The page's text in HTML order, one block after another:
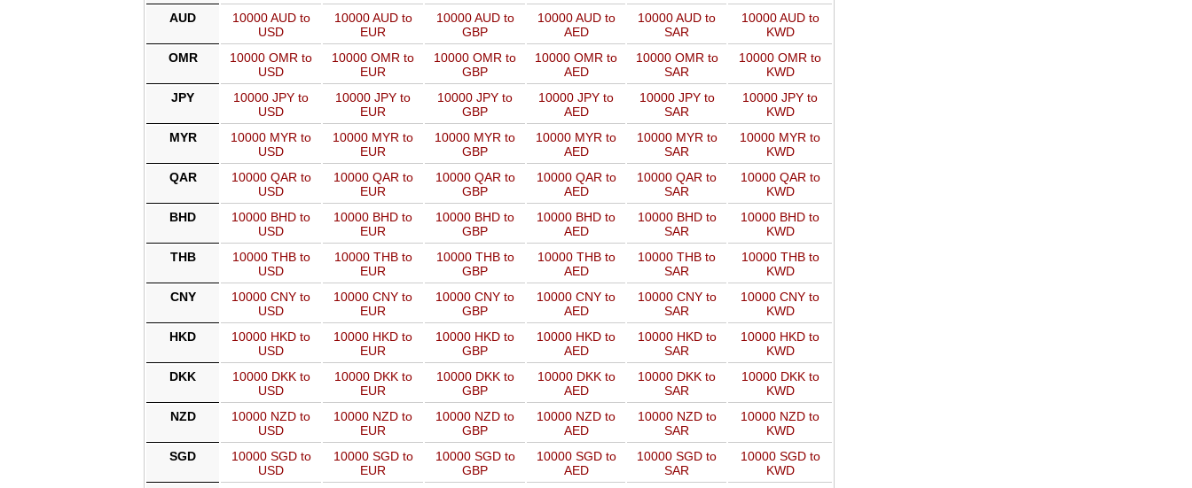
AUD
10000 AUD to
USD
10000 AUD to
EUR
10000 AUD to
GBP
10000 AUD to
AED
10000 AUD to
SAR
10000 AUD to
KWD
OMR
10000 OMR to
USD
10000 OMR to
EUR
10000 OMR to
GBP
10000 OMR to
AED
10000 OMR to
SAR
10000 OMR to
KWD
JPY
10000 JPY to
USD
10000 JPY to
EUR
10000 JPY to
GBP
10000 JPY to
AED
10000 JPY to
SAR
10000 JPY to
KWD
MYR
10000 MYR to
USD
10000 MYR to
EUR
10000 MYR to
GBP
10000 MYR to
AED
10000 MYR to
SAR
10000 MYR to
KWD
QAR
10000 QAR to
USD
10000 QAR to
EUR
10000 QAR to
GBP
10000 QAR to
AED
10000 QAR to
SAR
10000 QAR to
KWD
BHD
10000 BHD to
USD
10000 BHD to
EUR
10000 BHD to
GBP
10000 BHD to
AED
10000 BHD to
SAR
10000 BHD to
KWD
THB
10000 THB to
USD
10000 THB to
EUR
10000 THB to
GBP
10000 THB to
AED
10000 THB to
SAR
10000 THB to
KWD
CNY
10000 CNY to
USD
10000 CNY to
EUR
10000 CNY to
GBP
10000 CNY to
AED
10000 CNY to
SAR
10000 CNY to
KWD
HKD
10000 HKD to
USD
10000 HKD to
EUR
10000 HKD to
GBP
10000 HKD to
AED
10000 HKD to
SAR
10000 HKD to
KWD
DKK
10000 DKK to
USD
10000 DKK to
EUR
10000 DKK to
GBP
10000 DKK to
AED
10000 DKK to
SAR
10000 DKK to
KWD
NZD
10000 NZD to
USD
10000 NZD to
EUR
10000 NZD to
GBP
10000 NZD to
AED
10000 NZD to
SAR
10000 NZD to
KWD
SGD
10000 SGD to
USD
10000 SGD to
EUR
10000 SGD to
GBP
10000 SGD to
AED
10000 SGD to
SAR
10000 SGD to
KWD